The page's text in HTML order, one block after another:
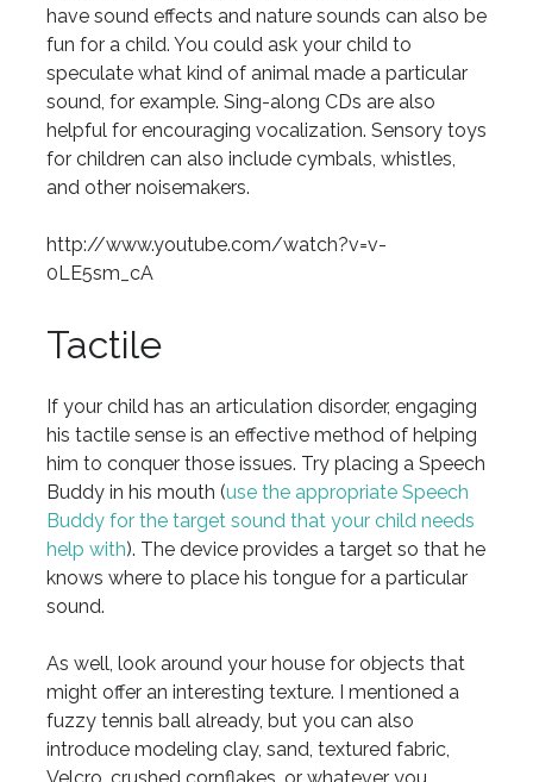
have sound effects and nature sounds can also be
fun for a child. You could ask your child to
speculate what kind of animal made a particular
sound, for example. Sing-along CDs are also
helpful for encouraging vocalization. Sensory toys
for children can also include cymbals, whistles,
and other noisemakers.
http://www.youtube.com/watch?v=v-
0LE5sm_cA
Tactile
If your child has an articulation disorder, engaging
his tactile sense is an effective method of helping
him to conquer those issues. Try placing a Speech
Buddy in his mouth (use the appropriate Speech
Buddy for the target sound that your child needs
help with). The device provides a target so that he
knows where to place his tongue for a particular
sound.
As well, look around your house for objects that
might offer an interesting texture. I mentioned a
fuzzy tennis ball already, but you can also
introduce modeling clay, sand, textured fabric,